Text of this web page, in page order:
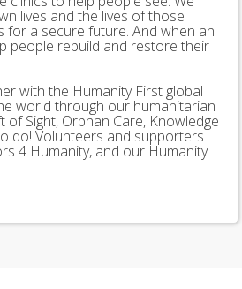
lives and the lives of those
a secure future. And when an
people rebuild and restore their
with the Humanity First global
world through our humanitarian
Sight, Orphan Care, Knowledge
do! Volunteers and supporters
4 Humanity, and our Humanity